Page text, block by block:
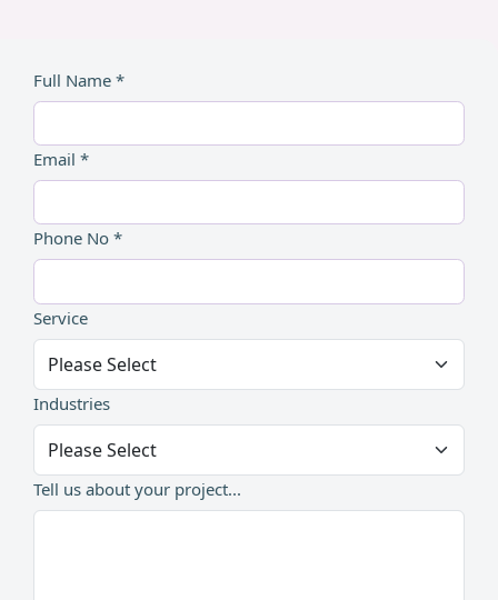
Full Name *
Email *
Phone No *
Service
Industries
Tell us about your project...